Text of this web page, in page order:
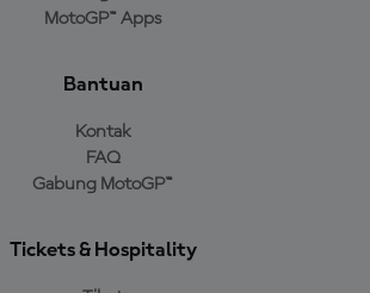
MotoGP™ Apps
Bantuan
Kontak
FAQ
Gabung MotoGP™
Tickets & Hospitality